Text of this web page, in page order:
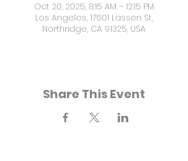
Oct 20, 2025, 8:15 AM – 12:15 PM
Los Angeles, 17601 Lassen St,
Northridge, CA 91325, USA
Share This Event